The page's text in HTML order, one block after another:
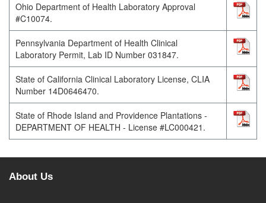
Ohio Department of Health Laboratory Approval
#C10074.
Pennsylvania Department of Health Clinical
Laboratory Permit, Lab ID Number 031847.
State of California Clinical Laboratory License, CLIA
Number 14D0646470.
State of Rhode Island and Providence Plantations -
DEPARTMENT OF HEALTH - License #LC000421.
About Us